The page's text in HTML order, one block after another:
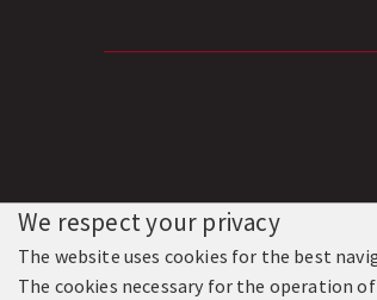
We respect your privacy
The website uses cookies for the best
The cookies necessary for the operation